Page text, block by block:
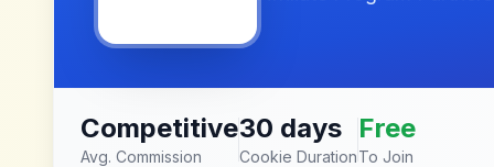
Competitive
Avg. Commission
30 days
Cookie Duration
Free
To Join